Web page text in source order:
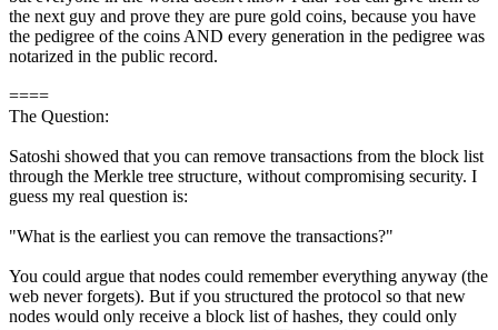
the next guy and prove they are pure gold coins, because you have
the pedigree of the coins AND every generation in the pedigree was
notarized in the public record.
====
The Question:
Satoshi showed that you can remove transactions from the block list
through the Merkle tree structure, without compromising security. I
guess my real question is:
"What is the earliest you can remove the transactions?"
You could argue that nodes could remember everything anyway (the
web never forgets). But if you structured the protocol so that new
nodes would only receive a block list of hashes, they could only